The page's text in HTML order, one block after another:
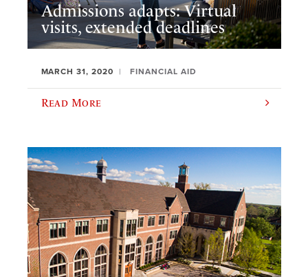
Admissions adapts: Virtual
visits, extended deadlines
MARCH 31, 2020 FINANCIAL AID
Read More